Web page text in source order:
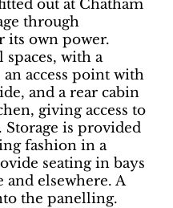
out at Chatham
through
its own power.
with a
access point with
and a rear cabin
giving access to
Storage is provided
fashion in a
seating in bays
elsewhere. A
the panelling.